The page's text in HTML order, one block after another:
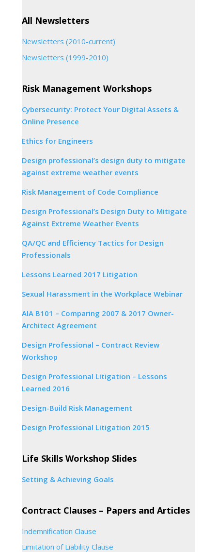
All Newsletters
Newsletters (2010-current)
Newsletters (1999-2010)
Risk Management Workshops
Cybersecurity: Protect Your Digital Assets &
Online Presence
Ethics for Engineers
Design professional’s design duty to mitigate
against extreme weather events
Risk Management of Code Compliance
Design Professional’s Design Duty to Mitigate
Against Extreme Weather Events
QA/QC and Efficiency Tactics for Design
Professionals
Lessons Learned 2017 Litigation
Sexual Harassment in the Workplace Webinar
AIA B101 – Comparing 2007 & 2017 Owner-
Architect Agreement
Design Professional – Contract Review
Workshop
Design Professional Litigation – Lessons
Learned 2016
Design-Build Risk Management
Design Professional Litigation 2015
Life Skills Workshop Slides
Setting & Achieving Goals
Contract Clauses – Papers and Articles
Indemnification Clause
Limitation of Liability Clause